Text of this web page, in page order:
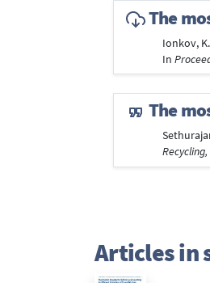
The
Ionkov,
In
The
Recycling,
Articles in